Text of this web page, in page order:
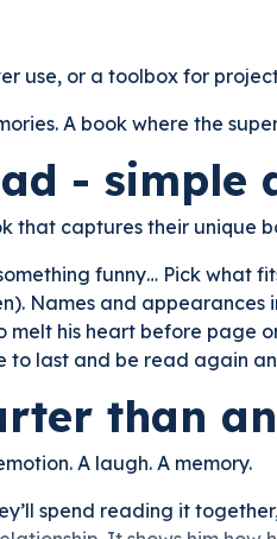
use, or a toolbox for
A book where the
- simple
that captures their unique
funny… Pick what
Names and
his heart before page
to last and be read again
than
A laugh. A memory.
spend reading it